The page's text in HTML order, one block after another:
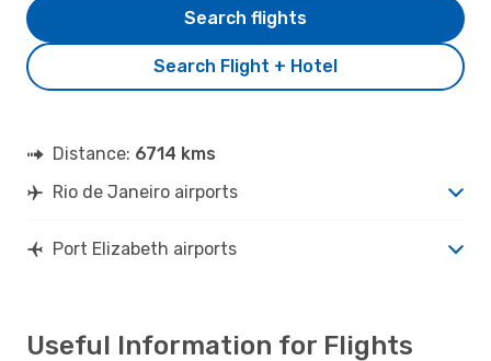
Search Flight + Hotel
Search flights
Distance: 6714 kms
Rio de Janeiro airports
Port Elizabeth airports
Useful Information for Flights